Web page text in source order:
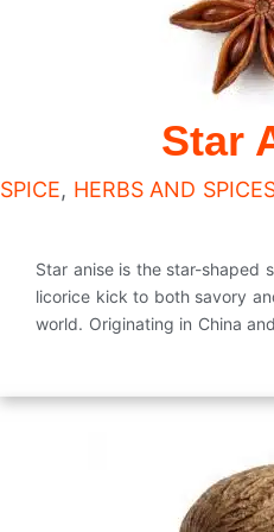
Star
SPICE, HERBS AND
Star anise is the star-shaped
licorice kick to both savory
world. Originating in China and